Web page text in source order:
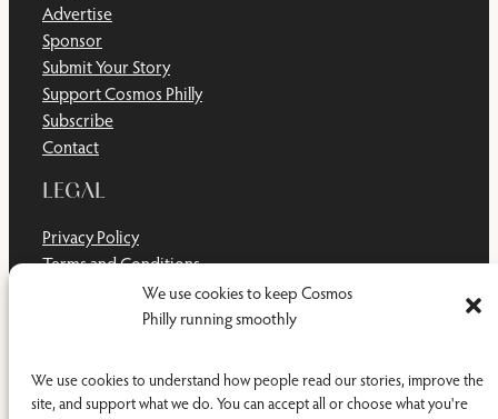
We use cookies to keep Cosmos
Philly running smoothly
We use cookies to understand how people read our stories, improve the
site, and support what we do. You can accept all or choose what you're
Advertise
Sponsor
Submit Your Story
Support Cosmos Philly
Subscribe
Contact
LEGAL
Privacy Policy
Terms and Conditions